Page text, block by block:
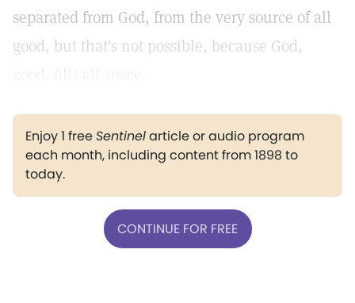
separated from God, from the very source of all
good, but that's not possible, because God,
Enjoy 1 freeSentinelarticle or audio program
each month, including content from 1898 to
today.
CONTINUE FOR FREE